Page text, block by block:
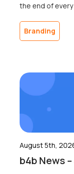
the end of
The
whether a
Branding
August 5th,
b4b News